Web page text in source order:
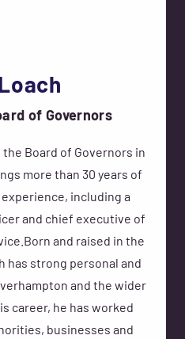
of Governors
the Board of Governors in
more than 30 years of
including a
and chief executive of
and raised in the
has strong personal and
and the wider
career, he has worked
businesses and